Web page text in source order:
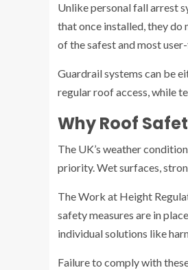
Unlike personal fall arrest
that once installed, they
of the safest and most
Guardrail systems can be
regular roof access, while
Why Roof
The UK’s weather
priority. Wet surfaces,
The Work at Height
safety measures are in
individual solutions like
Failure to comply with